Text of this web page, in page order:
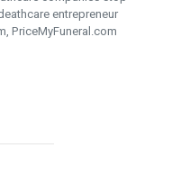
entrepreneur
PriceMyFuneral.com